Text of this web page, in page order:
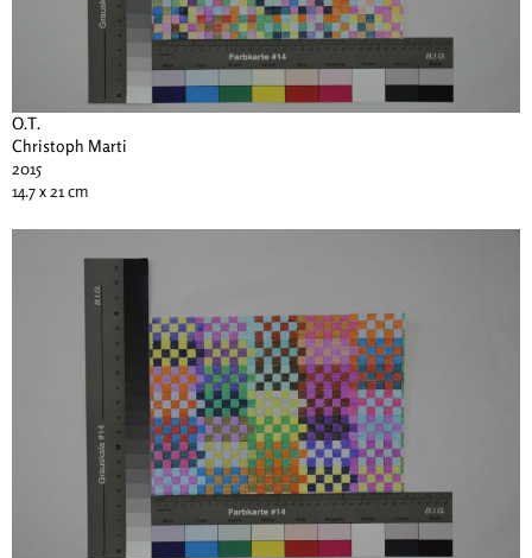
O.T.
Christoph Marti
2015
14.7 x 21 cm